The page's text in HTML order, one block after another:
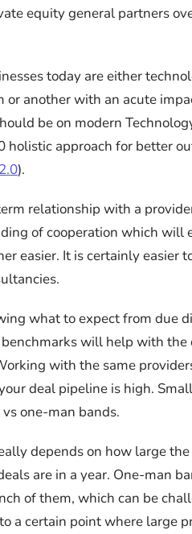
equity general partners
today are either
another with an acute
be on modern
approach for better
).
relationship with a
of cooperation which will
easier. It is certainly easier
what to expect from due
will help with the
with the same
deal pipeline is high.
one-man bands.
depends on how large
are in a year. One-man
of them, which can be
a certain point where large